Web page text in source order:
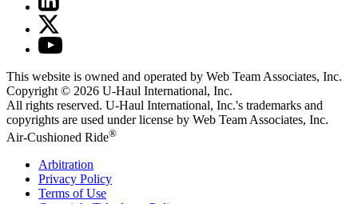
This website is owned and operated by Web Team Associates, Inc.
Copyright © 2026 U-Haul International, Inc.
All rights reserved. U-Haul International, Inc.'s trademarks and
copyrights are used under license by Web Team Associates, Inc.
Air-Cushioned Ride®
Arbitration
Privacy Policy
Terms of Use